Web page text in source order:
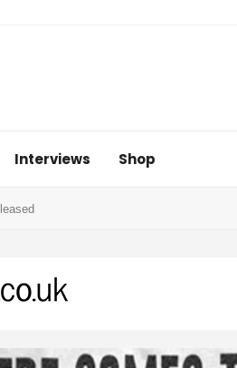
Interviews Shop